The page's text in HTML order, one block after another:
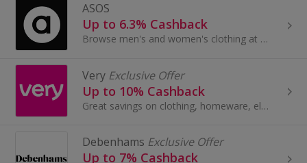
ASOS
Up to 6.3% Cashback
Browse men's and women's clothing at Asos.com. Shop for dresses and jeans, tops, jewellery and beauty, as well as boots and shoes, and earn cashback.
Very Exclusive Offer
Up to 10% Cashback
Great savings on clothing, homeware, electricals and more with these cashback deals...
Debenhams Exclusive Offer
Up to 7% Cashback